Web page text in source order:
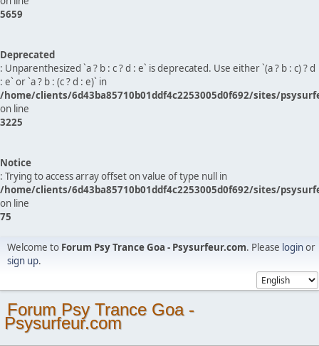
5659
Deprecated
: Unparenthesized `a ? b : c ? d : e` is deprecated. Use either `(a ? b : c) ? d
: e` or `a ? b : (c ? d : e)` in
/home/clients/6d43ba85710b01ddf4c2253005d0f692/sites/
on line
3225
Notice
: Trying to access array offset on value of type null in
/home/clients/6d43ba85710b01ddf4c2253005d0f692/sites/
on line
75
Welcome to Forum Psy Trance Goa - Psysurfeur.com. Please loginor
sign up.
Forum Psy Trance Goa -
Psysurfeur.com